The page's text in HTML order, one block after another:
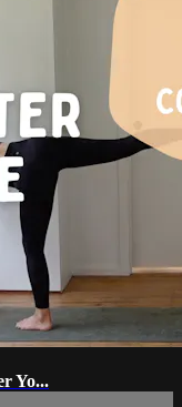
Yo...